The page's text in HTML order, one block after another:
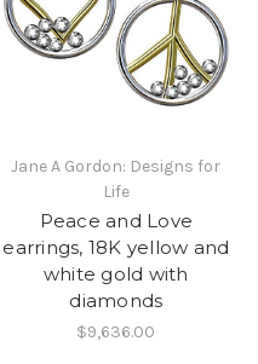
Jane A Gordon: Designs for
Life
Peace and Love
earrings, 18K yellow and
white gold with
diamonds
$9,636.00